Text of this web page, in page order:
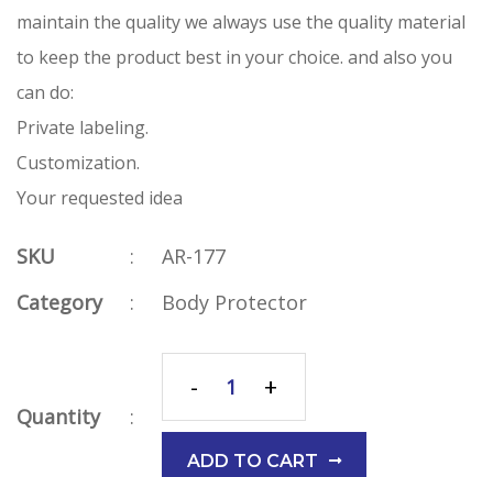
maintain the quality we always use the quality material
to keep the product best in your choice. and also you
can do:
Private labeling.
Customization.
Your requested idea
SKU :
AR-177
Category
: Body Protector
Quantity :
- +
ADD TO CART